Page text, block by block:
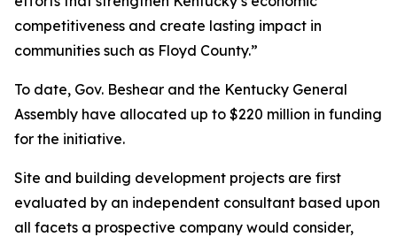
competitiveness and create lasting impact in
communities such as Floyd County.”
To date, Gov. Beshear and the Kentucky General
Assembly have allocated up to $220 million in funding
for the initiative.
Site and building development projects are first
evaluated by an independent consultant based upon
all facets a prospective company would consider,